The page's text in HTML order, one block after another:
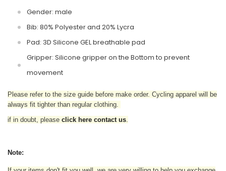
Gender: male
Bib: 80% Polyester and 20% Lycra
Pad: 3D Silicone GEL breathable pad
Gripper: Silicone gripper on the Bottom to prevent
movement
Please refer to the size guide before make order. Cycling apparel will be
always fit tighter than regular clothing.
if in doubt, please click here contact us.
Note: